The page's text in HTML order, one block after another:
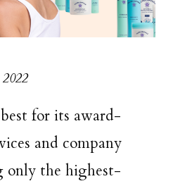
for its award-
and company
only the highest-